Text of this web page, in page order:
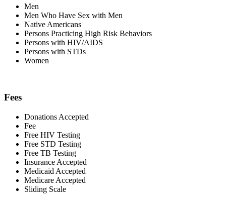
Men
Men Who Have Sex with Men
Native Americans
Persons Practicing High Risk Behaviors
Persons with HIV/AIDS
Persons with STDs
Women
Fees
Donations Accepted
Fee
Free HIV Testing
Free STD Testing
Free TB Testing
Insurance Accepted
Medicaid Accepted
Medicare Accepted
Sliding Scale